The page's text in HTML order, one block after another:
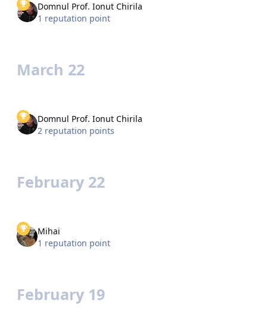
Domnul Prof. Ionut Chirila
1 reputation point
March 22
Domnul Prof. Ionut Chirila
2 reputation points
February 22
Mihai
1 reputation point
February 19